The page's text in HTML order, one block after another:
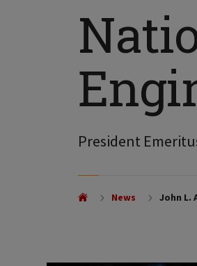
President
News John L.